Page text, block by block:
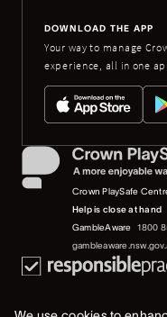
DOWNLOAD THE APP
Your way to manage
experience, all in one
Crown PlaySafe
Help is close at hand
GambleAware
1800